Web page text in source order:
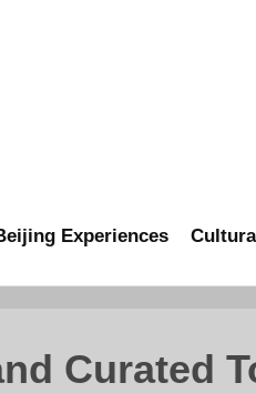
Experiences
Curated